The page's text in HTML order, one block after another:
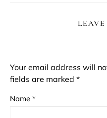
Your email address will
fields are marked *
Name *